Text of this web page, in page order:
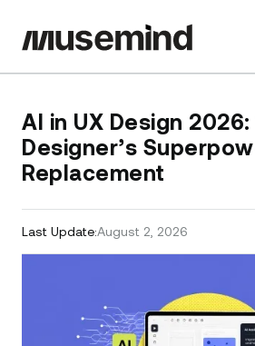
AI in UX Design
Designer’s
Replacement
Last Update:August 2, 2026